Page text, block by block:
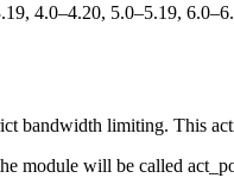
4.0–4.20, 5.0–5.19,
bandwidth limiting. This
module will be called